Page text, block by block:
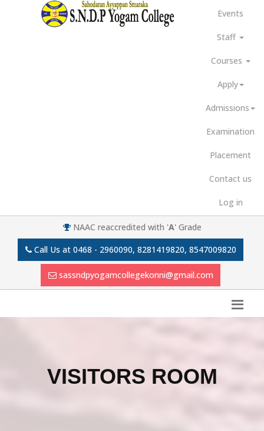
Events
Staff
Courses
Apply
Admissions
Examination
Placement
Contact us
Log in
NAAC reaccredited with 'A' Grade
Call Us at 0468 - 2960090, 8281419820, 8547009820
sassndpyogamcollegekonni@gmail.com
VISITORS ROOM